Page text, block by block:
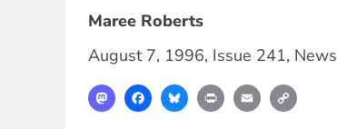
Maree Roberts
August 7, 1996, Issue 241, News
MastodonFacebookBlueskyPrint Email